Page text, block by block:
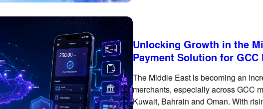
Unlocking Growth in the
Payment Solution for GCC
The Middle East is becoming an
merchants, especially across GCC
Kuwait, Bahrain and Oman. With